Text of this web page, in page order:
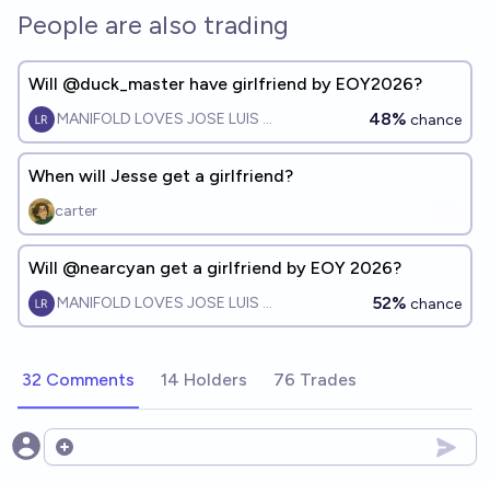
People are also trading
Will @duck_master have girlfriend by EOY2026?
MANIFOLD LOVES JOSE LUIS RICON 48% chance
When will Jesse get a girlfriend?
carter
Will @nearcyan get a girlfriend by EOY 2026?
MANIFOLD LOVES JOSE LUIS RICON 52% chance
32 Comments 14 Holders 76 Trades
Open options